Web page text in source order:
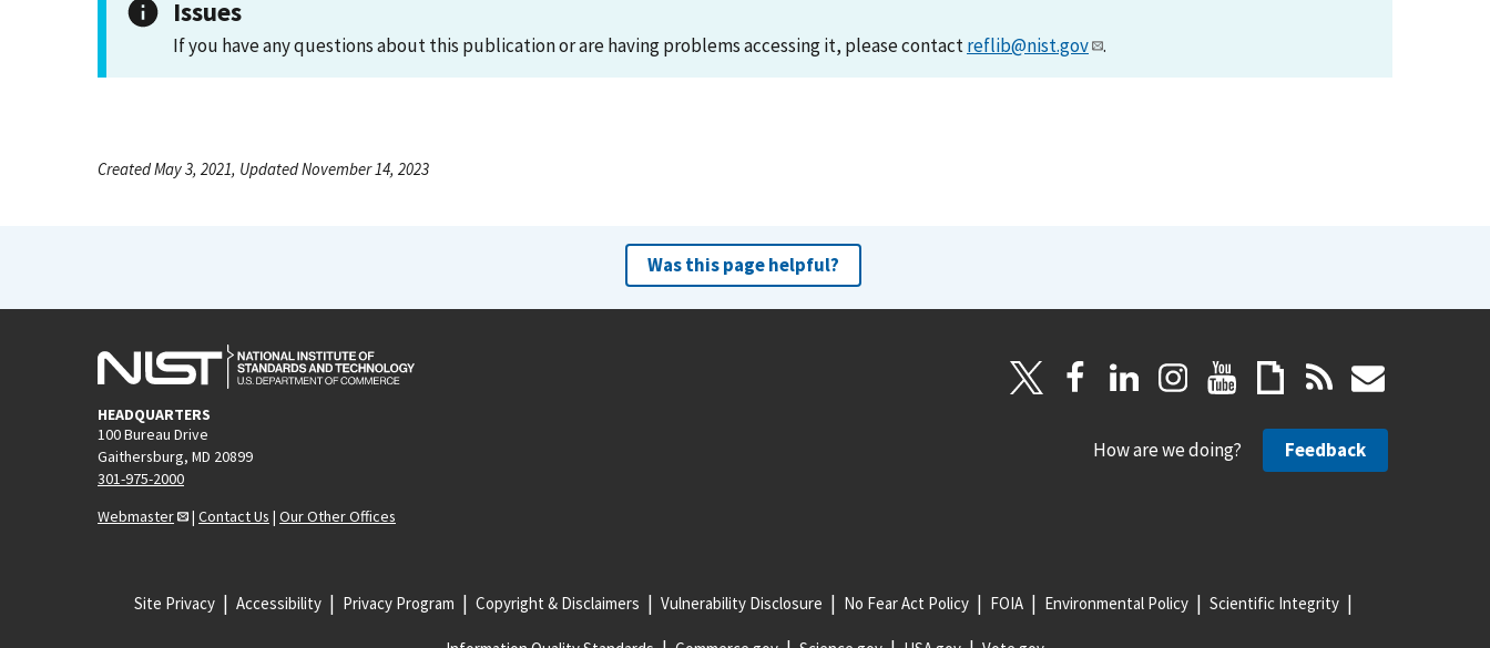
Issues
If you have any questions about this publication or are having problems accessing it, please contactreflib@nist.gov .
Created May 3, 2021, Updated November 14, 2023
Was this page helpful?
HEADQUARTERS
100 Bureau Drive
Gaithersburg, MD 20899
301-975-2000
Webmaster
| Contact Us | Our Other Offices
How are we doing? Feedback
Site Privacy Accessibility Privacy Program Copyright & Disclaimers Vulnerability Disclosure No Fear Act Policy FOIA Environmental Policy Scientific Integrity